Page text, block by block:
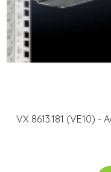
VX 8613.181 (VE10)